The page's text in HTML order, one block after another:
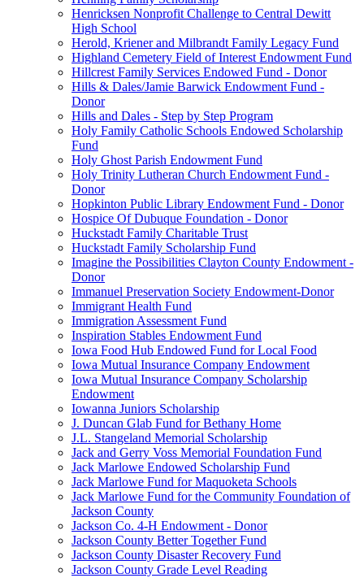
Henricksen Nonprofit Challenge to Central Dewitt
High School
Herold, Kriener and Milbrandt Family Legacy Fund
Highland Cemetery Field of Interest Endowment Fund
Hillcrest Family Services Endowed Fund - Donor
Hills & Dales/Jamie Barwick Endowment Fund -
Donor
Hills and Dales - Step by Step Program
Holy Family Catholic Schools Endowed Scholarship
Fund
Holy Ghost Parish Endowment Fund
Holy Trinity Lutheran Church Endowment Fund -
Donor
Hopkinton Public Library Endowment Fund - Donor
Hospice Of Dubuque Foundation - Donor
Huckstadt Family Charitable Trust
Huckstadt Family Scholarship Fund
Imagine the Possibilities Clayton County Endowment -
Donor
Immanuel Preservation Society Endowment-Donor
Immigrant Health Fund
Immigration Assessment Fund
Inspiration Stables Endowment Fund
Iowa Food Hub Endowed Fund for Local Food
Iowa Mutual Insurance Company Endowment
Iowa Mutual Insurance Company Scholarship
Endowment
Iowanna Juniors Scholarship
J. Duncan Glab Fund for Bethany Home
J.L. Stangeland Memorial Scholarship
Jack and Gerry Voss Memorial Foundation Fund
Jack Marlowe Endowed Scholarship Fund
Jack Marlowe Fund for Maquoketa Schools
Jack Marlowe Fund for the Community Foundation of
Jackson County
Jackson Co. 4-H Endowment - Donor
Jackson County Better Together Fund
Jackson County Disaster Recovery Fund
Jackson County Grade Level Reading